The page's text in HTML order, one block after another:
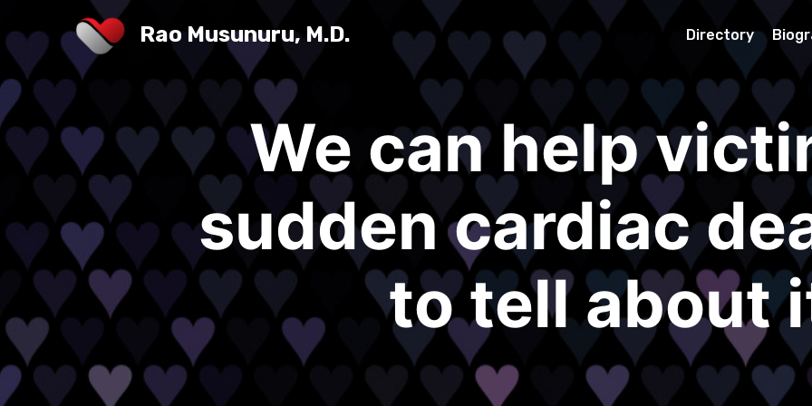
Rao Musunuru, M.D. Directory
We can help
sudden cardiac
to tell about